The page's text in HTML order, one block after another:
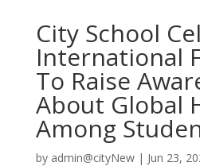
City School
International
To Raise
About Global
Among
by admin@cityNew| Jun 23,